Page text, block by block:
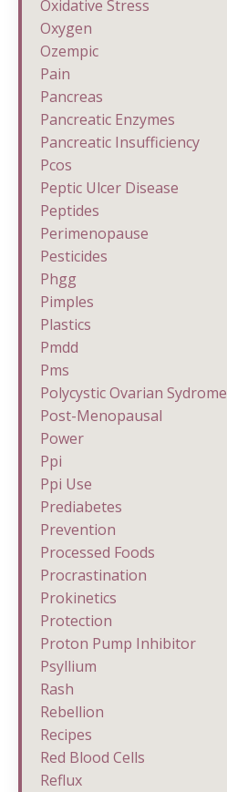
Oxidative Stress
Oxygen
Ozempic
Pain
Pancreas
Pancreatic Enzymes
Pancreatic Insufficiency
Pcos
Peptic Ulcer Disease
Peptides
Perimenopause
Pesticides
Phgg
Pimples
Plastics
Pmdd
Pms
Polycystic Ovarian Sydrome
Post-Menopausal
Power
Ppi
Ppi Use
Prediabetes
Prevention
Processed Foods
Procrastination
Prokinetics
Protection
Proton Pump Inhibitor
Psyllium
Rash
Rebellion
Recipes
Red Blood Cells
Reflux